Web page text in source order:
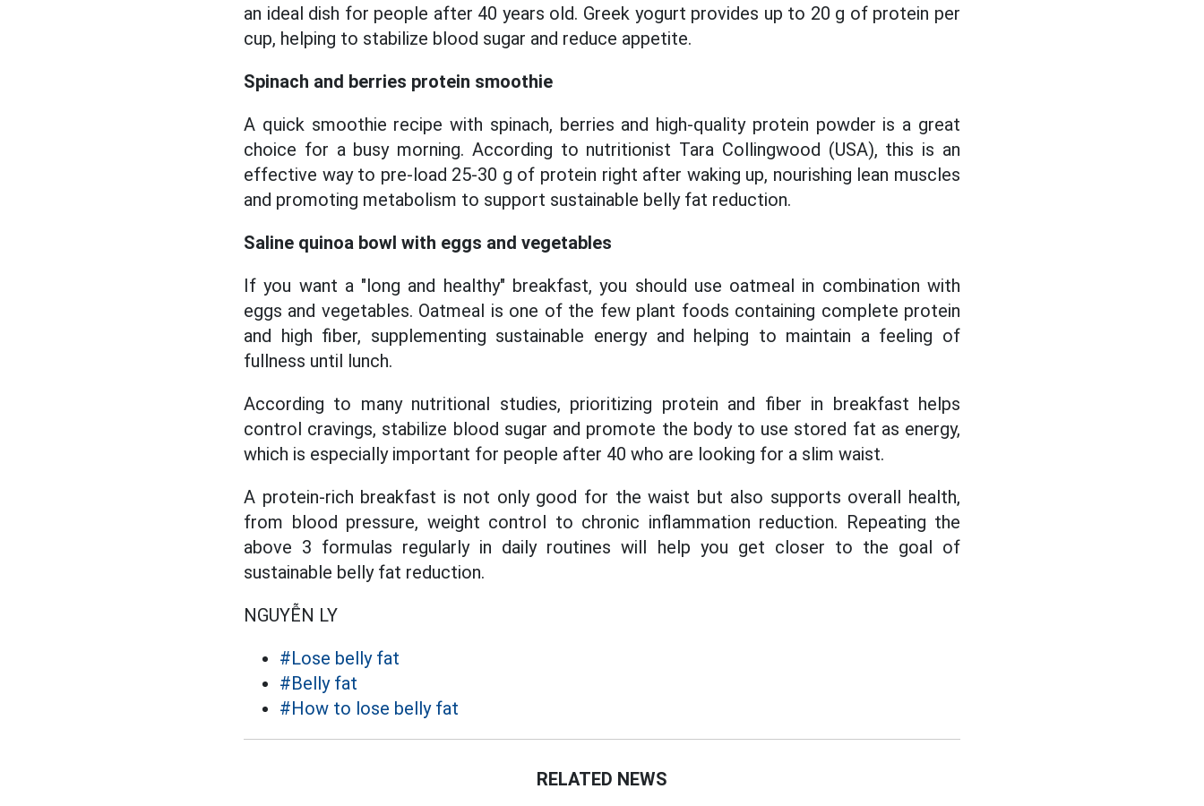
an ideal dish for people after 40 years old. Greek yogurt provides up to 20 g of protein per
cup, helping to stabilize blood sugar and reduce appetite.
Spinach and berries protein smoothie
A quick smoothie recipe with spinach, berries and high-quality protein powder is a great
choice for a busy morning. According to nutritionist Tara Collingwood (USA), this is an
effective way to pre-load 25-30 g of protein right after waking up, nourishing lean muscles
and promoting metabolism to support sustainable belly fat reduction.
Saline quinoa bowl with eggs and vegetables
If you want a "long and healthy" breakfast, you should use oatmeal in combination with
eggs and vegetables. Oatmeal is one of the few plant foods containing complete protein
and high fiber, supplementing sustainable energy and helping to maintain a feeling of
fullness until lunch.
According to many nutritional studies, prioritizing protein and fiber in breakfast helps
control cravings, stabilize blood sugar and promote the body to use stored fat as energy,
which is especially important for people after 40 who are looking for a slim waist.
A protein-rich breakfast is not only good for the waist but also supports overall health,
from blood pressure, weight control to chronic inflammation reduction. Repeating the
above 3 formulas regularly in daily routines will help you get closer to the goal of
sustainable belly fat reduction.
NGUYỄN LY
#Lose belly fat
#Belly fat
#How to lose belly fat
RELATED NEWS